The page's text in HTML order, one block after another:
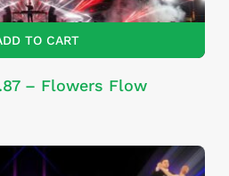
TO CART
– Flowers Flow